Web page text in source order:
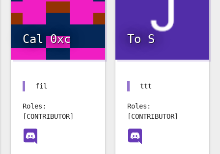
Cal 0xc
fil
Roles:
[CONTRIBUTOR]
To S
ttt
Roles:
[CONTRIBUTOR]